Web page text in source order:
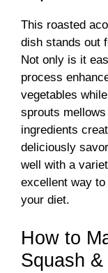
This roasted
dish stands out
Not only is it
process
vegetables
sprouts
ingredients
deliciously
well with a
excellent way
your diet.
How to
Squash